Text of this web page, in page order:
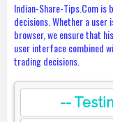
Indian-Share-Tips.Com
decisions. Whether a
browser, we ensure that
user interface combined
trading decisions.
--